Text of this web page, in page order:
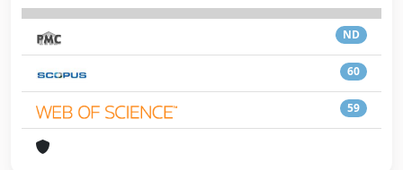
ND
60
59